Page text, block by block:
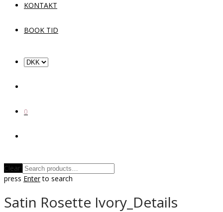
KONTAKT
BOOK TID
0
Clear
press Enterto search
Satin Rosette Ivory_Details